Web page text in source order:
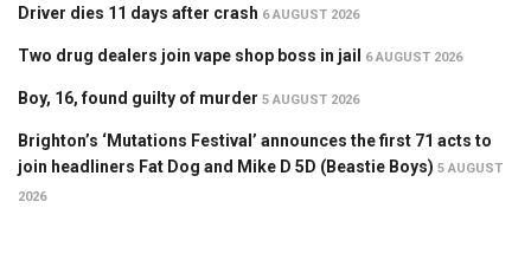
Driver dies 11 days after crash 6 AUGUST 2026
Two drug dealers join vape shop boss in jail 6 AUGUST 2026
Boy, 16, found guilty of murder 5 AUGUST 2026
Brighton’s ‘Mutations Festival’ announces the first 71 acts to
join headliners Fat Dog and Mike D 5D (Beastie Boys) 5 AUGUST
2026